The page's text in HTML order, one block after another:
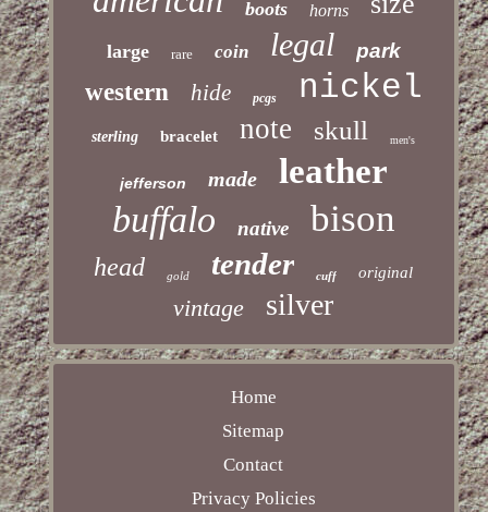
boots horns
large rare coin legal park
western hide pcgs nickel
sterling bracelet note skull men's
jefferson made leather
buffalo native bison
head gold tender cuff original
vintage silver
Home
Sitemap
Contact
Privacy Policies